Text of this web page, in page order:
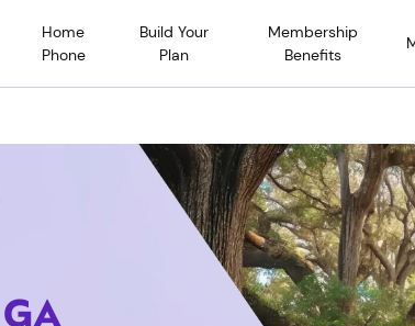
Home
Phone
Build Your
Plan
Membership
Benefits